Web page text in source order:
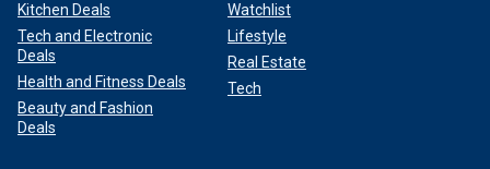
Kitchen Deals
Tech and Electronic
Deals
Health and Fitness Deals
Beauty and Fashion
Deals
Watchlist
Lifestyle
Real Estate
Tech